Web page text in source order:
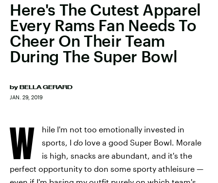
Here's The Cutest Apparel
Every Rams Fan Needs To
Cheer On Their Team
During The Super Bowl
by BELLA GERARD
JAN. 29, 2019
W
hile I'm not too emotionally invested in
sports, I do love a good Super Bowl. Morale
is high, snacks are abundant, and it's the
perfect opportunity to don some sporty athleisure —